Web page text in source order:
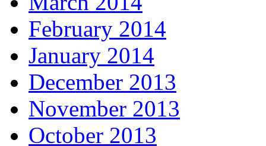
February 2014
January 2014
December 2013
November 2013
October 2013